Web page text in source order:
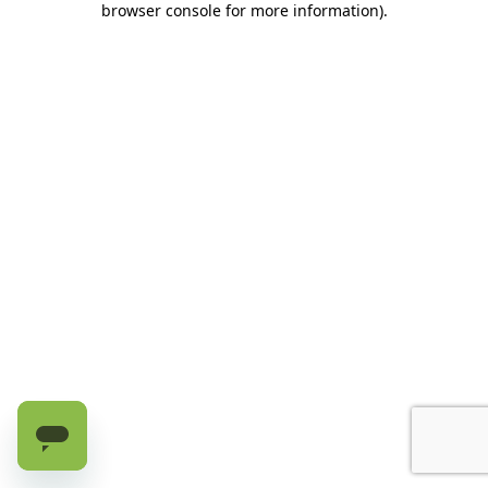
browser console for more information).